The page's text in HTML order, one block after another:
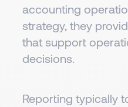
accounting
strategy, they
that support
decisions.
Reporting typically